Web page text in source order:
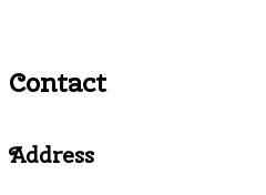
Contact
Address